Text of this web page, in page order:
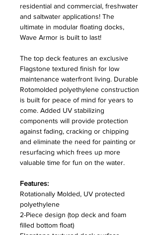
residential and commercial, freshwater
and saltwater applications! The
ultimate in modular floating docks,
Wave Armor is built to last!
The top deck features an exclusive
Flagstone textured finish for low
maintenance waterfront living. Durable
Rotomolded polyethylene construction
is built for peace of mind for years to
come. Added UV stabilizing
components will provide protection
against fading, cracking or chipping
and eliminate the need for painting or
resurfacing which frees up more
valuable time for fun on the water.
Features:
Rotationally Molded, UV protected
polyethylene
2-Piece design (top deck and foam
filled bottom float)